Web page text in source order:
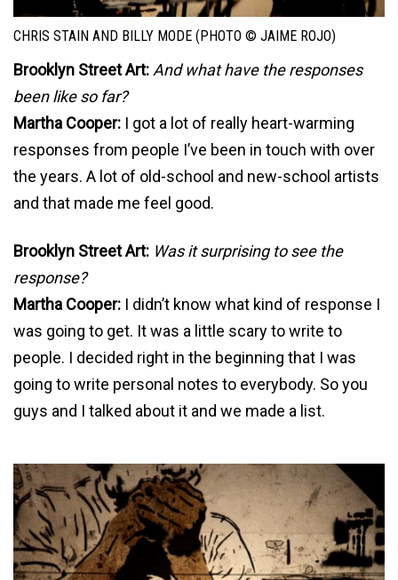
CHRIS STAIN AND BILLY MODE (PHOTO © JAIME ROJO)
Brooklyn Street Art:And what have the responses
been like so far?
Martha Cooper: I got a lot of really heart-warming
responses from people I’ve been in touch with over
the years. A lot of old-school and new-school artists
and that made me feel good.
Brooklyn Street Art: Was it surprising to see the
response?
Martha Cooper: I didn’t know what kind of response I
was going to get. It was a little scary to write to
people. I decided right in the beginning that I was
going to write personal notes to everybody. So you
guys and I talked about it and we made a list.